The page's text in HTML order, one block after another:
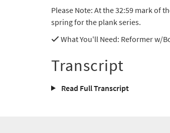
Please Note: At the 32:59 mark of
spring for the plank series.
What You'll Need: Reformer w/
Transcript
Read Full Transcript